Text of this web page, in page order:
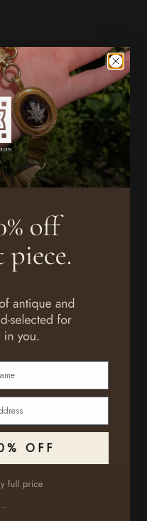
$)
CFA)
$)
OFF